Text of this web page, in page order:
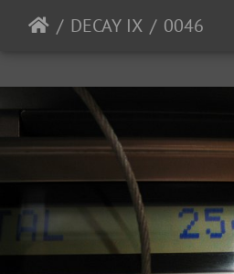
DECAY IX 0046